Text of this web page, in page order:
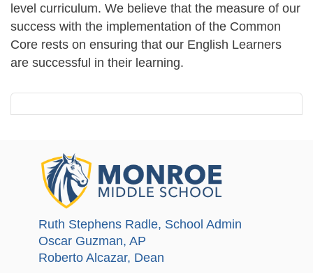
level curriculum. We believe that the measure of our
success with the implementation of the Common
Core rests on ensuring that our English Learners
are successful in their learning.
Ruth Stephens Radle, School Admin
Oscar Guzman, AP
Roberto Alcazar, Dean